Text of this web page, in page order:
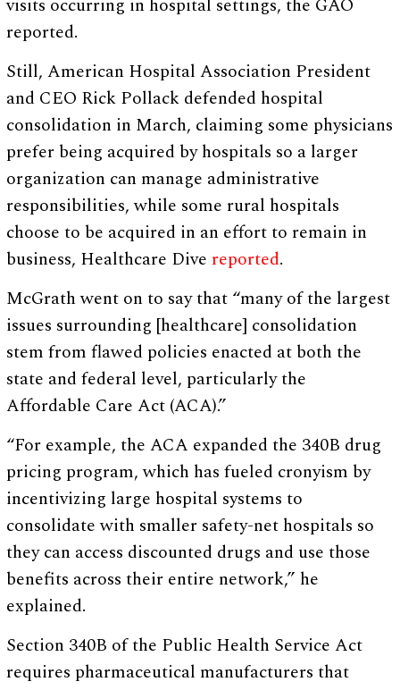
reported.
Still, American Hospital Association President
and CEO Rick Pollack defended hospital
consolidation in March, claiming some physicians
prefer being acquired by hospitals so a larger
organization can manage administrative
responsibilities, while some rural hospitals
choose to be acquired in an effort to remain in
business, Healthcare Dive reported.
McGrath went on to say that “many of the largest
issues surrounding [healthcare] consolidation
stem from flawed policies enacted at both the
state and federal level, particularly the
Affordable Care Act (ACA).”
“For example, the ACA expanded the 340B drug
pricing program, which has fueled cronyism by
incentivizing large hospital systems to
consolidate with smaller safety-net hospitals so
they can access discounted drugs and use those
benefits across their entire network,” he
explained.
Section 340B of the Public Health Service Act
requires pharmaceutical manufacturers that